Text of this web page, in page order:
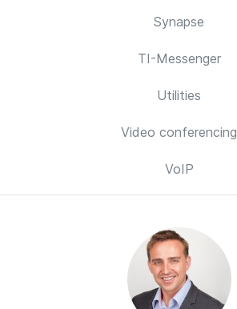
Synapse
TI-Messenger
Utilities
Video conferencing
VoIP